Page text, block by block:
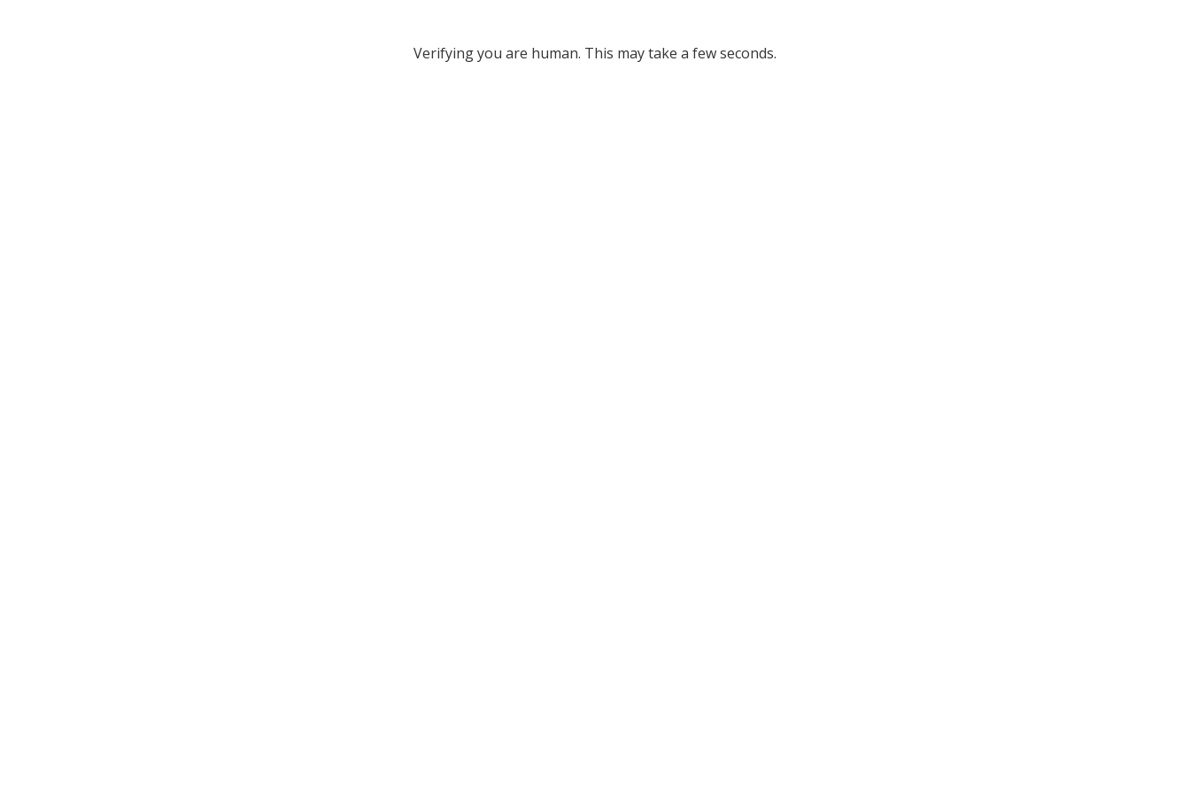
Verifying you are human. This may take a few seconds.